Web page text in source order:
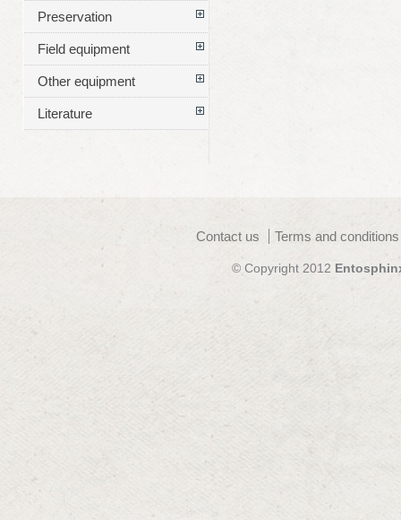
Preservation
Field equipment
Other equipment
Literature
Contact us Terms and
© Copyright 2012